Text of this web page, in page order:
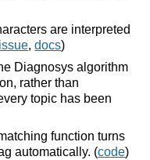
are interpreted
issue,docs)
Diagnosys algorithm
rather than
topic has been
function turns
automatically. (code)